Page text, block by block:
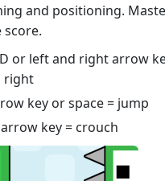
and positioning.
score.
or left and right arrow
right
key or space = jump
key = crouch